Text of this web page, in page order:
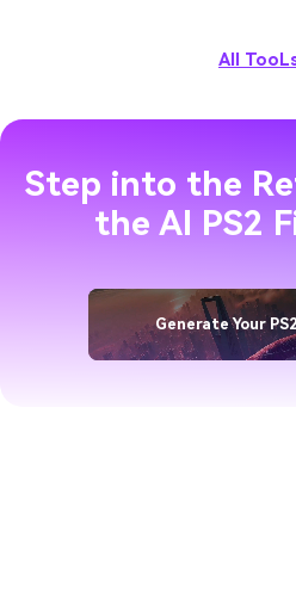
All TooLs
Step into the
the AI PS2
Generate Your